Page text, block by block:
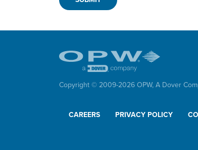
Copyright © 2009-2026 OPW, A Dover
CAREERS PRIVACY POLICY